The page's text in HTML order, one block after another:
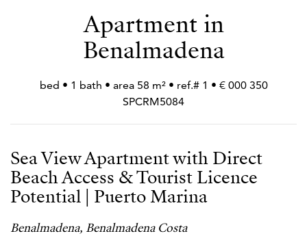
Apartment in
Benalmadena
350 000 € • 1 bed • 1 bath • area 58 m² • ref.#
SPCRM5084
Sea View Apartment with Direct
Beach Access & Tourist Licence
Potential | Puerto Marina
Benalmadena, Benalmadena Costa